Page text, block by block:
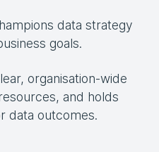
data strategy
goals.
organisation-wide
and holds
data outcomes.